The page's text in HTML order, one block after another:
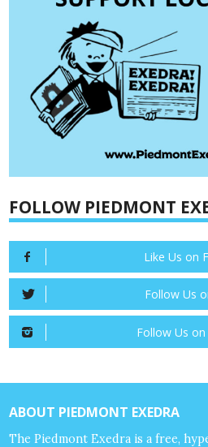
FOLLOW PIEDMONT
Like Us on
Follow Us
Follow Us
ABOUT PIEDMONT EXEDRA
The Piedmont Exedra is a free,